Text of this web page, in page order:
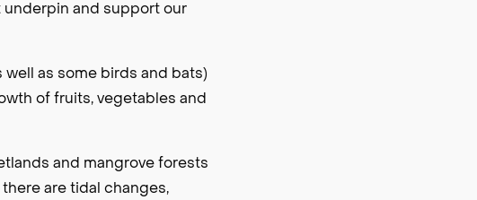
and support our
as some birds and bats)
of fruits, vegetables and
and mangrove forests
are tidal changes,